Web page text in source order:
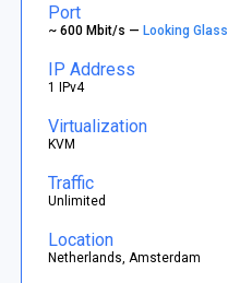
Port
~ 600 Mbit/s —Looking Glass
IP Address
1 IPv4
Virtualization
KVM
Traffic
Unlimited
Location
Netherlands, Amsterdam